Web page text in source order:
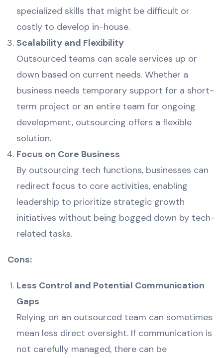
specialized skills that might be difficult or
costly to develop in-house.
Scalability and Flexibility
Outsourced teams can scale services up or
down based on current needs. Whether a
business needs temporary support for a short-
term project or an entire team for ongoing
development, outsourcing offers a flexible
solution.
Focus on Core Business
By outsourcing tech functions, businesses can
redirect focus to core activities, enabling
leadership to prioritize strategic growth
initiatives without being bogged down by tech-
related tasks.
Cons:
Less Control and Potential Communication
Gaps
Relying on an outsourced team can sometimes
mean less direct oversight. If communication is
not carefully managed, there can be